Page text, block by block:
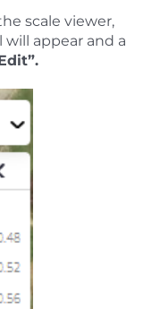
scale viewer,
will appear and a